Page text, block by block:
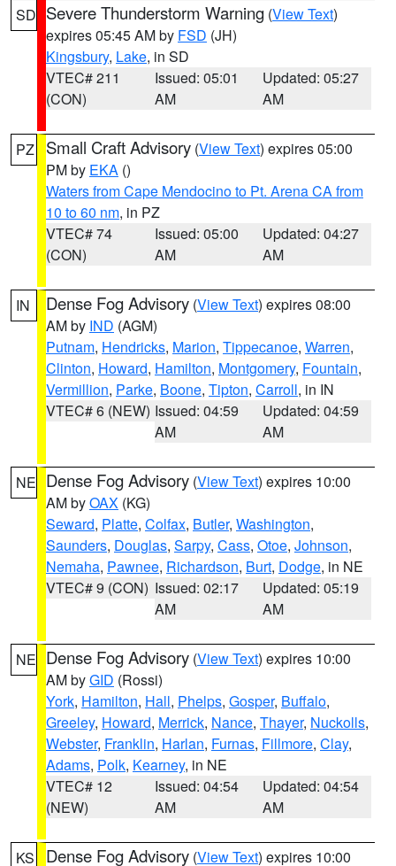
SD Severe Thunderstorm Warning (View Text)
expires 05:45 AM by FSD (JH)
Kingsbury, Lake, in SD
VTEC# 211
(CON)
Issued: 05:01
AM
Updated: 05:27
AM
PZ Small Craft Advisory (View Text) expires 05:00
PM by EKA ()
Waters from Cape Mendocino to Pt. Arena CA from
10 to 60 nm, in PZ
VTEC# 74
(CON)
Issued: 05:00
AM
Updated: 04:27
AM
IN Dense Fog Advisory (View Text) expires 08:00
AM by IND (AGM)
Putnam, Hendricks, Marion, Tippecanoe, Warren,
Clinton, Howard, Hamilton, Montgomery, Fountain,
Vermillion, Parke, Boone, Tipton, Carroll, in IN
VTEC# 6 (NEW) Issued: 04:59
AM
Updated: 04:59
AM
NE Dense Fog Advisory (View Text) expires 10:00
AM byOAX (KG)
Seward, Platte, Colfax, Butler, Washington,
Saunders, Douglas, Sarpy, Cass, Otoe, Johnson,
Nemaha, Pawnee, Richardson, Burt, Dodge, in NE
VTEC# 9 (CON) Issued: 02:17
AM
Updated: 05:19
AM
NE Dense Fog Advisory (View Text) expires 10:00
AM byGID (Rossi)
York, Hamilton, Hall, Phelps, Gosper, Buffalo,
Greeley, Howard, Merrick, Nance, Thayer, Nuckolls,
Webster, Franklin, Harlan, Furnas, Fillmore, Clay,
Adams, Polk, Kearney, in NE
VTEC# 12
(NEW)
Issued: 04:54
AM
Updated: 04:54
AM
KS Dense Fog Advisory (View Text) expires 10:00